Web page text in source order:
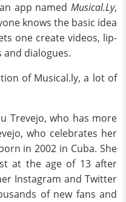
app named Musical.Ly,
knows the basic idea
one create videos, lip-
dialogues.
of Musical.ly, a lot of
Trevejo, who has more
who celebrates her
in 2002 in Cuba. She
at the age of 13 after
Instagram and Twitter
of new fans and